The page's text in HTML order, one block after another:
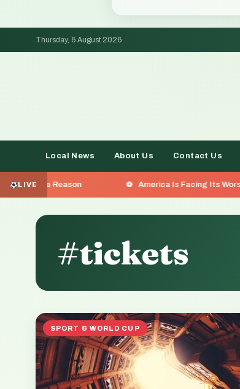
Thursday, 6 August 2026
Local News About Us Contact Us
LIVE America Is Facing Its Worst Measles
#tickets
SPORT & WORLD CUP